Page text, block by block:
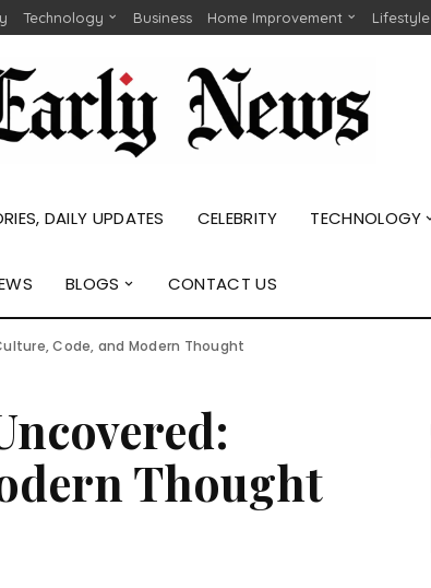
Technology Business Home Improvement Lifestyle
DAILY UPDATES CELEBRITY TECHNOLOGY
BLOGS CONTACT US
Code, and Modern Thought
Thought